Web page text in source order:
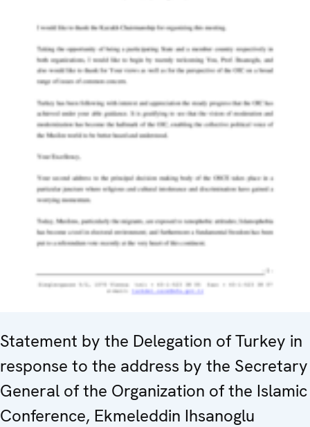
Statement by the Delegation of Turkey in
response to the address by the Secretary
General of the Organization of the Islamic
Conference, Ekmeleddin Ihsanoglu